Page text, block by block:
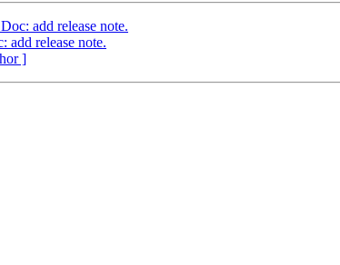
add release note.
add release note.
]